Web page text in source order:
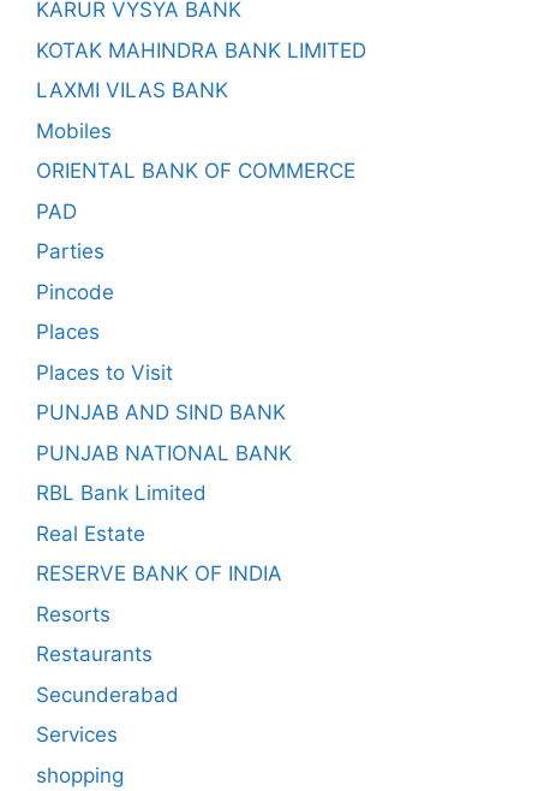
KARUR VYSYA BANK
KOTAK MAHINDRA BANK LIMITED
LAXMI VILAS BANK
Mobiles
ORIENTAL BANK OF COMMERCE
PAD
Parties
Pincode
Places
Places to Visit
PUNJAB AND SIND BANK
PUNJAB NATIONAL BANK
RBL Bank Limited
Real Estate
RESERVE BANK OF INDIA
Resorts
Restaurants
Secunderabad
Services
shopping